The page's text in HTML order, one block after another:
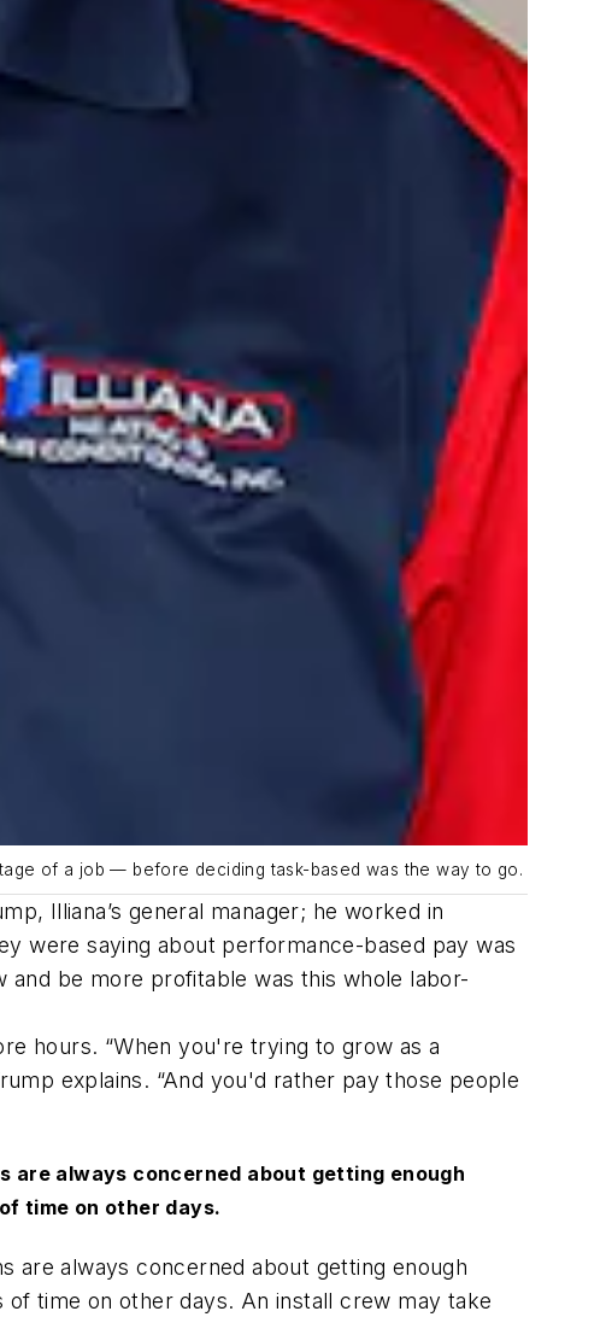
of a job — before deciding task-based was the way to go.
Illiana’s general manager; he worked in
were saying about performance-based pay was
be more profitable was this whole labor-
hours. “When you're trying to grow as a
explains. “And you'd rather pay those people
are always concerned about getting enough
time on other days.
are always concerned about getting enough
time on other days. An install crew may take